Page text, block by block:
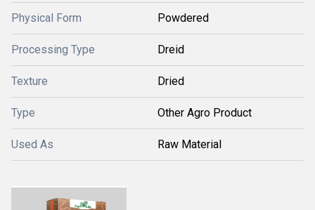
Physical Form Powdered
Processing Type Dreid
Texture Dried
Type Other Agro Product
Used As Raw Material